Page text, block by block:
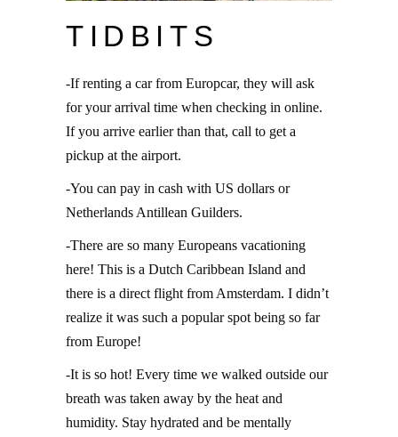
TIDBITS
-If renting a car from Europcar, they will ask
for your arrival time when checking in online.
If you arrive earlier than that, call to get a
pickup at the airport.
-You can pay in cash with US dollars or
Netherlands Antillean Guilders.
-There are so many Europeans vacationing
here! This is a Dutch Caribbean Island and
there is a direct flight from Amsterdam. I didn’t
realize it was such a popular spot being so far
from Europe!
-It is so hot! Every time we walked outside our
breath was taken away by the heat and
humidity. Stay hydrated and be mentally